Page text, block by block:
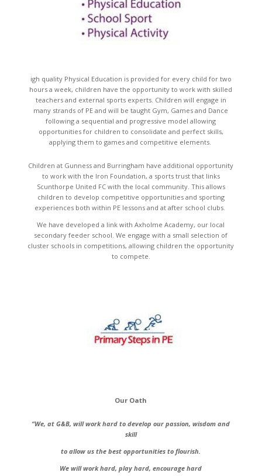
igh quality Physical Education is provided for every child for two
hours a week, children have the opportunity to work with skilled
teachers and external sports experts. Children will engage in
many strands of PE and will be taught Gym, Games and Dance
following a sequential and progressive model allowing
opportunities for children to consolidate and perfect skills,
applying them to games and competitive elements.
Children at Gunness and Burringham have additional opportunity
to work with the Iron Foundation, a sports trust that links
Scunthorpe United FC with the local community. This allows
children to develop competitive opportunities and sporting
experiences both within PE lessons and at after school clubs.
We have developed a link with Axholme Academy, our local
secondary feeder school. We engage with a small selection of
cluster schools in competitions, allowing children the opportunity
to compete.
Our Oath
“We, at G&B, will work hard to develop our passion, wisdom and
skill
to allow us the best opportunities to flourish.
We will work hard, play hard, encourage hard